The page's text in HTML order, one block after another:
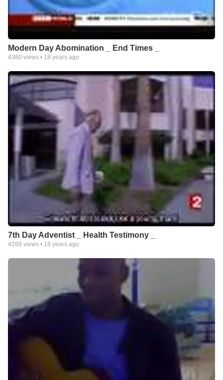
Modern Day Abomination _ End Times _
4380 views • 18 years ago
7th Day Adventist _ Health Testimony _
4289 views • 18 years ago